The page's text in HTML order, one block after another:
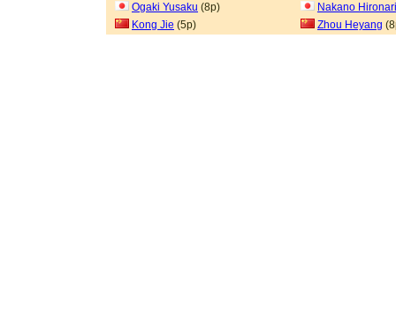
Ogaki Yusaku (8p)
Nakano Hironari
Kong Jie (5p) Zhou Heyang